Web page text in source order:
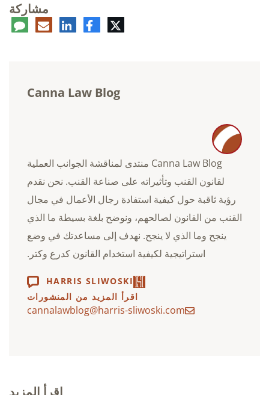
مشاركة
تويتر فيسبوكلينكدإنالبريد
Canna Law Blog
Canna Law Blog منتدى لمناقشة الجوانب العملية
لقانون القنب وتأثيراته على صناعة القنب. نحن نقدم
رؤية ثاقبة حول كيفية استفادة رجال الأعمال في مجال
القنب من القانون لصالحهم، ونوضح بلغة بسيطة ما الذي
ينجح وما الذي لا ينجح. نهدف إلى مساعدتك في وضع
استراتيجية لكيفية استخدام القانون كدرع وكتر.
HARRIS SLIWOSKI
اقرأ المزيد من المنشورات
cannalawblog@harris-sliwoski.com
اقرأ المزيد